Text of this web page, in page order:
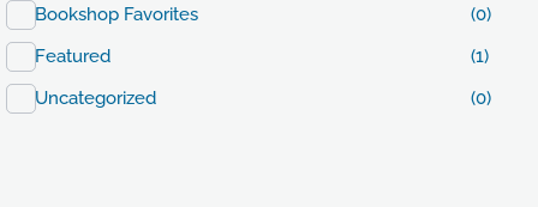
Bookshop Favorites
(0)
Featured
(1)
Uncategorized
(0)